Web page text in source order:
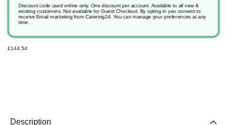
500 x Winter greene Dunicel
Christmas Placemat
£144.54
Description
Discount code used online only, One discount per account. Available to all new &
existing customers. Not available for Guest Checkout. By opting in you consent to
receive Email marketing from Catering24. You can manage your preferences at any
time.